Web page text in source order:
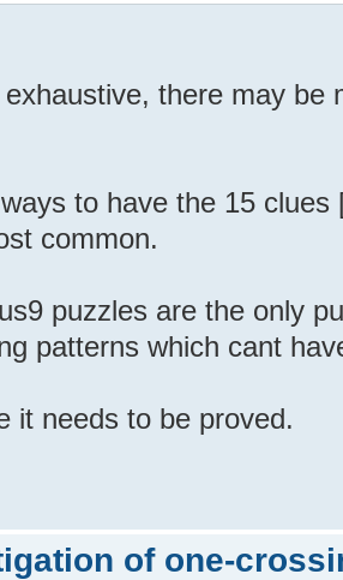
there may be
to have the 15
common.
puzzles are the only
patterns which cant
it needs to be proved.
of one-